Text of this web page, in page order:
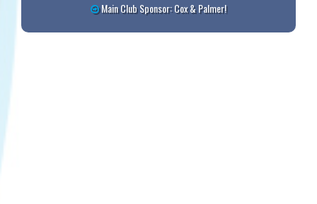
Main Club Sponsor: Cox & Palmer!